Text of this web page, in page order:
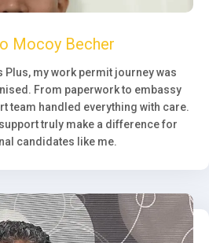
Mocoy Becher
Plus, my work permit journey was
From paperwork to embassy
team handled everything with care.
truly make a difference for
candidates like me.